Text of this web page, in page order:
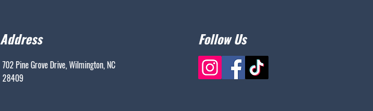
Address
702 Pine Grove Drive, Wilmington, NC
28409
Follow Us